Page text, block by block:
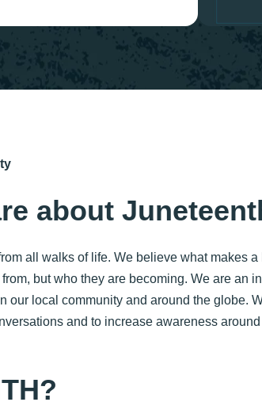
about
all walks of life. We believe what makes
but who they are becoming. We are an
our local community and around the globe.
and to increase awareness